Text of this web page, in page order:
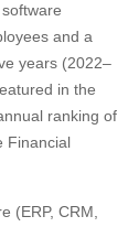
and a
years (2022–
in the
ranking of
Financial
(ERP, CRM,